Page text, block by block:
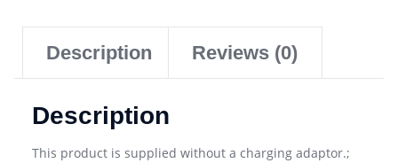
Description Reviews (0)
Description
This product is supplied without a charging adaptor.;